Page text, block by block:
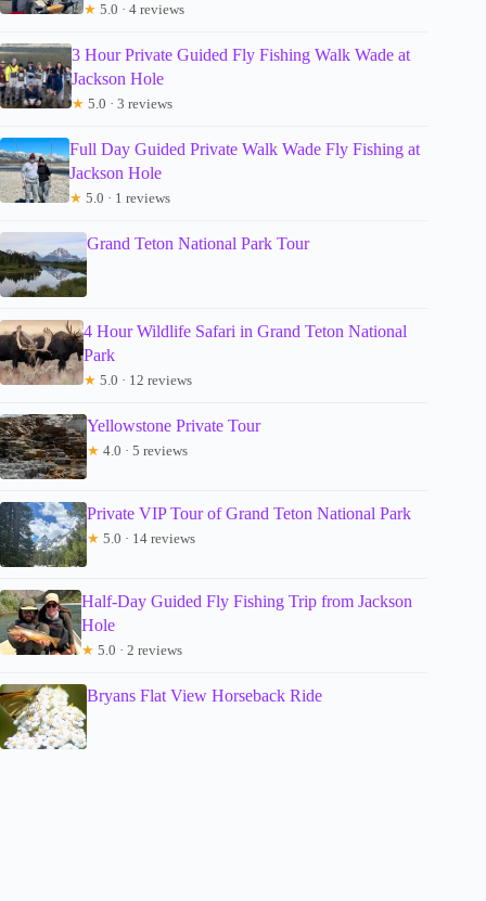
★ 5.0 · 4 reviews
3 Hour Private Guided Fly Fishing Walk Wade at
Jackson Hole
★ 5.0 · 3 reviews
Full Day Guided Private Walk Wade Fly Fishing at
Jackson Hole
★ 5.0 · 1 reviews
Grand Teton National Park Tour
4 Hour Wildlife Safari in Grand Teton National
Park
★ 5.0 · 12 reviews
Yellowstone Private Tour
★ 4.0 · 5 reviews
Private VIP Tour of Grand Teton National Park
★ 5.0 · 14 reviews
Half-Day Guided Fly Fishing Trip from Jackson
Hole
★ 5.0 · 2 reviews
Bryans Flat View Horseback Ride